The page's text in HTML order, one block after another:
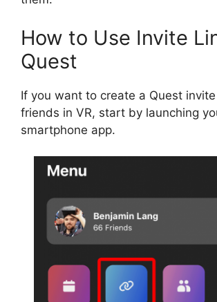
How to Use Invite
Quest
If you want to create a Quest
friends in VR, start by launching
smartphone app.